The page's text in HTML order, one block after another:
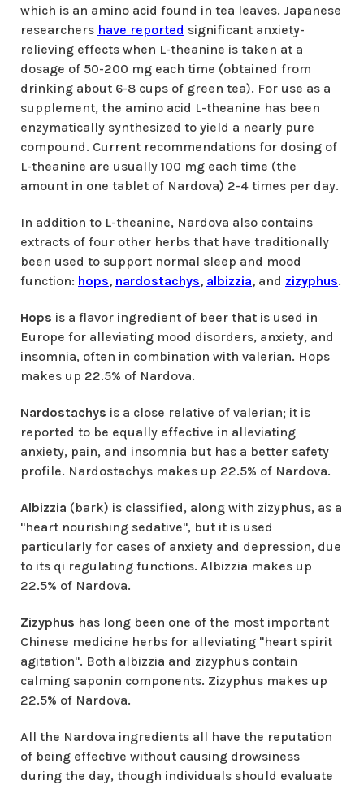
which is an amino acid found in tea leaves. Japanese
researchers have reported significant anxiety-
relieving effects when L-theanine is taken at a
dosage of 50-200 mg each time (obtained from
drinking about 6-8 cups of green tea). For use as a
supplement, the amino acid L-theanine has been
enzymatically synthesized to yield a nearly pure
compound. Current recommendations for dosing of
L-theanine are usually 100 mg each time (the
amount in one tablet of Nardova) 2-4 times per day.
In addition to L-theanine, Nardova also contains
extracts of four other herbs that have traditionally
been used to support normal sleep and mood
function: hops, nardostachys, albizzia, and zizyphus.
Hops is a flavor ingredient of beer that is used in
Europe for alleviating mood disorders, anxiety, and
insomnia, often in combination with valerian. Hops
makes up 22.5% of Nardova.
Nardostachys is a close relative of valerian; it is
reported to be equally effective in alleviating
anxiety, pain, and insomnia but has a better safety
profile. Nardostachys makes up 22.5% of Nardova.
Albizzia (bark) is classified, along with zizyphus, as a
"heart nourishing sedative", but it is used
particularly for cases of anxiety and depression, due
to its qi regulating functions. Albizzia makes up
22.5% of Nardova.
Zizyphus has long been one of the most important
Chinese medicine herbs for alleviating "heart spirit
agitation". Both albizzia and zizyphus contain
calming saponin components. Zizyphus makes up
22.5% of Nardova.
All the Nardova ingredients all have the reputation
of being effective without causing drowsiness
during the day, though individuals should evaluate